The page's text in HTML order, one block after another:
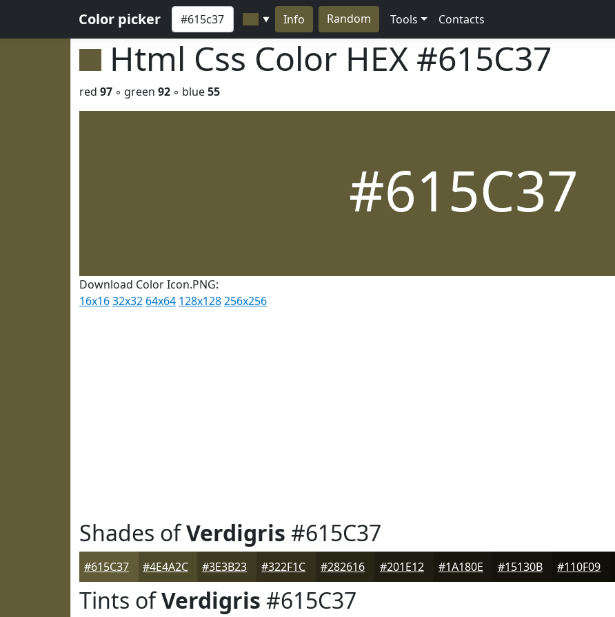
Color picker ▼ Info Random Tools Contacts
Html Css Color HEX #615C37
red 97 ◦ green 92 ◦ blue55
#615C37
Download Color Icon.PNG:
16x1632x32 64x64 128x128256x256
Shades ofVerdigris #615C37
#615C37 #4E4A2C #3E3B23 #322F1C #282616 #201E12 #1A180E #15130B #110F09
Tints ofVerdigris #615C37